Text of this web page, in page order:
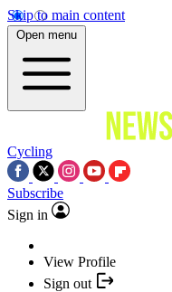
Skip to main content
Open menu
Cycling
Subscribe
Sign in
View Profile
Sign out